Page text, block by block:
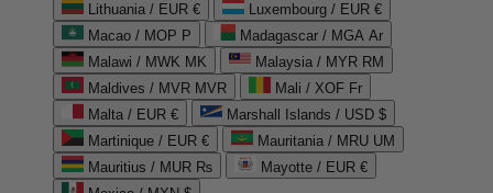
Lithuania / EUR €
Luxembourg / EUR €
Macao / MOP P
Madagascar / MGA Ar
Malawi / MWK MK
Malaysia / MYR RM
Maldives / MVR MVR
Mali / XOF Fr
Malta / EUR €
Marshall Islands / USD $
Martinique / EUR €
Mauritania / MRU UM
Mauritius / MUR ₨
Mayotte / EUR €